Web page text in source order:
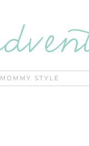
MOMMY STYLE